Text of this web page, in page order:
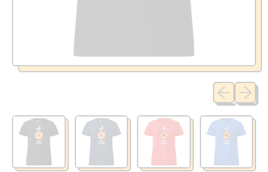
Previous
Next